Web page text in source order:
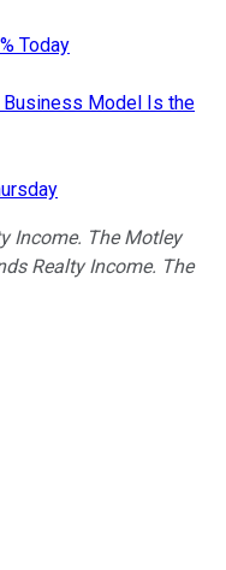
Today
Business Model Is the
Income. The Motley
Realty Income. The